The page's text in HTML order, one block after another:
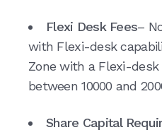
Flexi Desk Fees–
with Flexi-desk
Zone with a Flexi-
between 10000 and
Share Capital